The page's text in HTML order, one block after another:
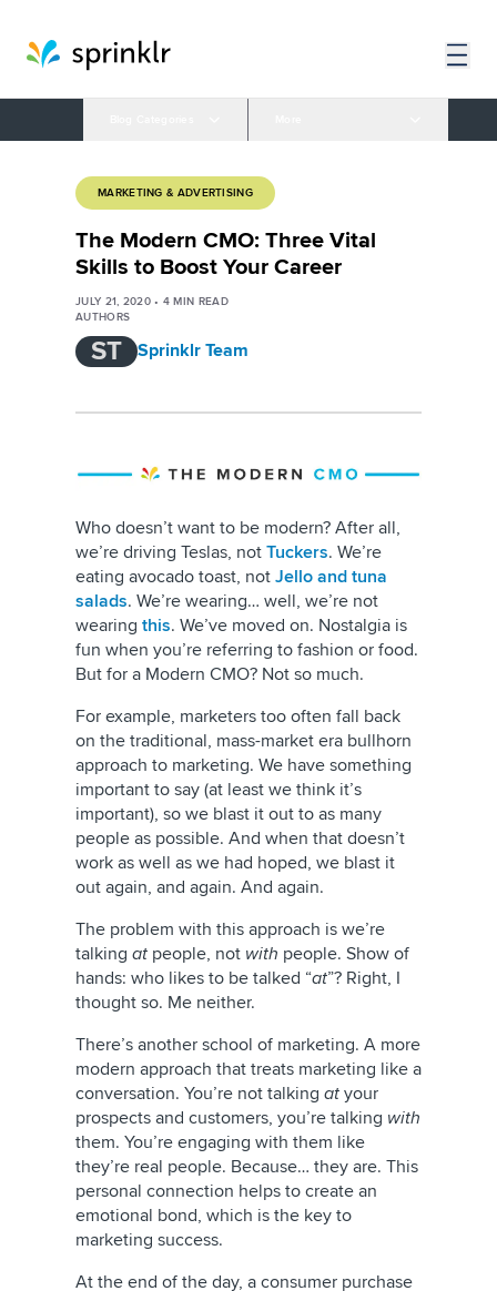
MARKETING & ADVERTISING
The Modern CMO: Three Vital
Skills to Boost Your Career
JULY 21, 2020• 4 MIN READ
AUTHORS
ST Sprinklr Team
Who doesn’t want to be modern? After all,
we’re driving Teslas, not Tuckers. We’re
eating avocado toast, not Jello and tuna
salads. We’re wearing… well, we’re not
wearing this. We’ve moved on. Nostalgia is
fun when you’re referring to fashion or food.
But for a Modern CMO? Not so much.
For example, marketers too often fall back
on the traditional, mass-market era bullhorn
approach to marketing. We have something
important to say (at least we think it’s
important), so we blast it out to as many
people as possible. And when that doesn’t
work as well as we had hoped, we blast it
out again, and again. And again.
The problem with this approach is we’re
talking at people, not with people. Show of
hands: who likes to be talked “at”? Right, I
thought so. Me neither.
There’s another school of marketing. A more
modern approach that treats marketing like a
conversation. You’re not talking at your
prospects and customers, you’re talking with
them. You’re engaging with them like
they’re real people. Because… they are. This
personal connection helps to create an
emotional bond, which is the key to
marketing success.
At the end of the day, a consumer purchase